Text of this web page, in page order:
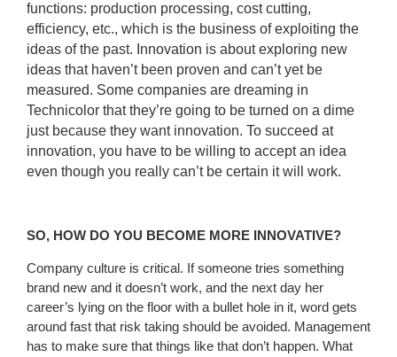
functions: production processing, cost cutting,
efficiency, etc., which is the business of exploiting the
ideas of the past. Innovation is about exploring new
ideas that haven’t been proven and can’t yet be
measured. Some companies are dreaming in
Technicolor that they’re going to be turned on a dime
just because they want innovation. To succeed at
innovation, you have to be willing to accept an idea
even though you really can’t be certain it will work.
SO, HOW DO YOU BECOME MORE INNOVATIVE?
Company culture is critical. If someone tries something
brand new and it doesn’t work, and the next day her
career’s lying on the floor with a bullet hole in it, word gets
around fast that risk taking should be avoided. Management
has to make sure that things like that don’t happen. What